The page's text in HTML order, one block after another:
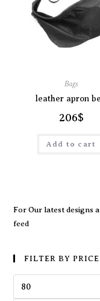
Bags
leather apron
206$
Add to cart
For Our latest designs
feed
FILTER BY PRICE